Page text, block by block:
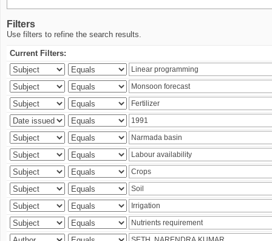
Filters
Use filters to refine the search results.
Current Filters: